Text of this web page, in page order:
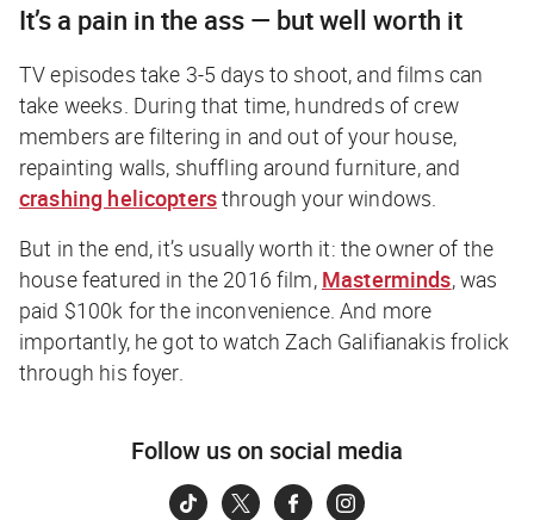
It’s a pain in the ass — but well worth it
TV episodes take 3-5 days to shoot, and films can
take weeks. During that time, hundreds of crew
members are filtering in and out of your house,
repainting walls, shuffling around furniture, and
crashing helicoptersthrough your windows.
But in the end, it’s usually worth it: the owner of the
house featured in the 2016 film, Masterminds,was
paid $100k for the inconvenience. And more
importantly, he got to watch Zach Galifianakis frolick
through his foyer.
Follow us on social media